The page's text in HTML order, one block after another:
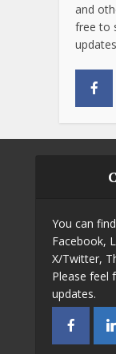
and
free to
You can
Facebook,
X/Twitter,
Please feel
updates.